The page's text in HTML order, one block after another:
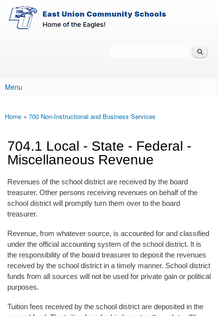
Skip to main content
East-
Union
Policy
Main menu
Menu
You are here
Home » 700 Non-Instructional and Business Services
704.1 Local - State - Federal -
Miscellaneous Revenue
Revenues of the school district are received by the board
treasurer. Other persons receiving revenues on behalf of the
school district will promptly turn them over to the board
treasurer.
Revenue, from whatever source, is accounted for and classified
under the official accounting system of the school district. It is
the responsibility of the board treasurer to deposit the revenues
received by the school district in a timely manner. School district
funds from all sources will not be used for private gain or political
purposes.
Tuition fees received by the school district are deposited in the